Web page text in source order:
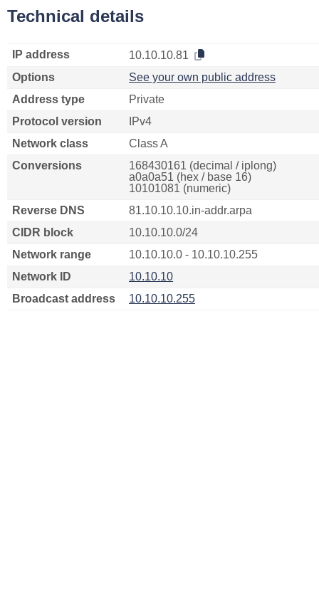
Technical details
IP address
10.10.10.81
Options
See your own public address
Address type
Private
Protocol version
IPv4
Network class
Class A
Conversions
168430161 (decimal / iplong)
a0a0a51 (hex / base 16)
10101081 (numeric)
Reverse DNS
81.10.10.10.in-addr.arpa
CIDR block
10.10.10.0/24
Network range
10.10.10.0 - 10.10.10.255
Network ID
10.10.10
Broadcast address
10.10.10.255